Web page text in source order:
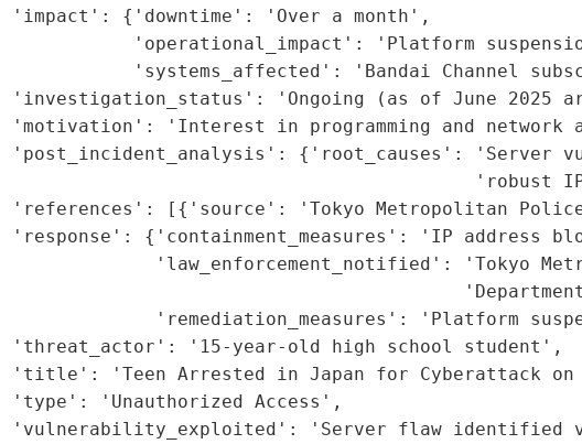
'impact': {'downtime': 'Over a month',
'operational_impact': 'Platform
'systems_affected': 'Bandai Channel
'investigation_status': 'Ongoing (as of June 2025
'motivation': 'Interest in programming and network
'post_incident_analysis': {'root_causes': 'Server
'robust
'references': [{'source': 'Tokyo Metropolitan Police
'response': {'containment_measures': 'IP address
'law_enforcement_notified': 'Tokyo
'remediation_measures': 'Platform
'threat_actor': '15-year-old high school student',
'title': 'Teen Arrested in Japan for Cyberattack on
'type': 'Unauthorized Access',
'vulnerability_exploited': 'Server flaw identified